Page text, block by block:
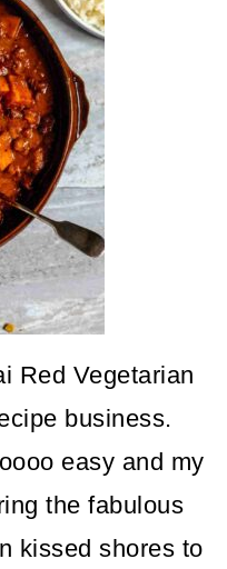
Red Vegetarian
business.
easy and my
the fabulous
kissed shores to